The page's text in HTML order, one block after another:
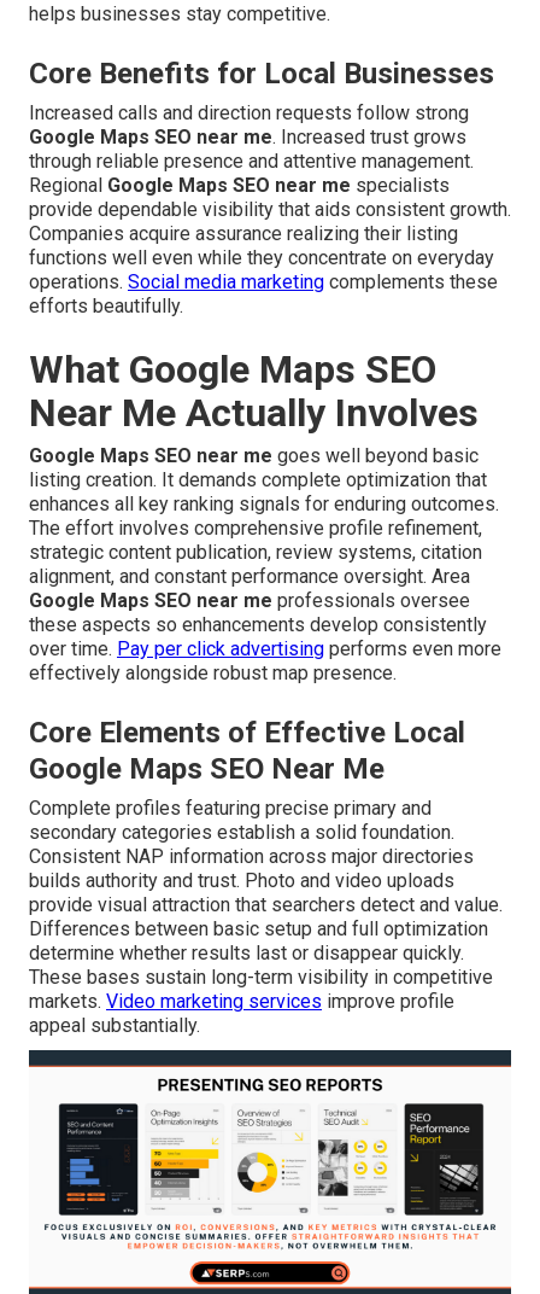
helps businesses stay competitive.
Core Benefits for Local Businesses
Increased calls and direction requests follow strong
Google Maps SEO near me. Increased trust grows
through reliable presence and attentive management.
Regional Google Maps SEO near me specialists
provide dependable visibility that aids consistent growth.
Companies acquire assurance realizing their listing
functions well even while they concentrate on everyday
operations. Social media marketing complements these
efforts beautifully.
What Google Maps SEO
Near Me Actually Involves
Google Maps SEO near me goes well beyond basic
listing creation. It demands complete optimization that
enhances all key ranking signals for enduring outcomes.
The effort involves comprehensive profile refinement,
strategic content publication, review systems, citation
alignment, and constant performance oversight. Area
Google Maps SEO near me professionals oversee
these aspects so enhancements develop consistently
over time. Pay per click advertising performs even more
effectively alongside robust map presence.
Core Elements of Effective Local
Google Maps SEO Near Me
Complete profiles featuring precise primary and
secondary categories establish a solid foundation.
Consistent NAP information across major directories
builds authority and trust. Photo and video uploads
provide visual attraction that searchers detect and value.
Differences between basic setup and full optimization
determine whether results last or disappear quickly.
These bases sustain long-term visibility in competitive
markets. Video marketing services improve profile
appeal substantially.